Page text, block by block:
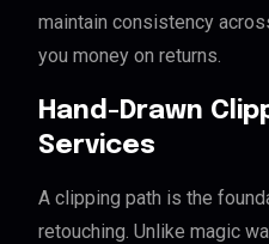
maintain consistency
you money on returns.
Hand-Drawn
Services
A clipping path is the
retouching. Unlike magic